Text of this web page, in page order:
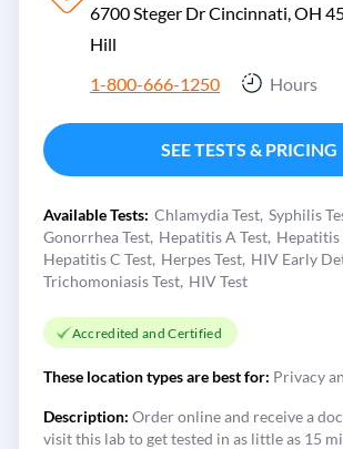
6700 Steger Dr Cincinnati, OH
Hill
1-800-666-1250
Hours
SEE TESTS & PRICING
Available Tests: Chlamydia Test Syphilis
Gonorrhea Test Hepatitis A Test Hepatitis
Hepatitis C Test Herpes Test HIV Early
Trichomoniasis Test HIV Test
Accredited and Certified
These location types are best for: Privacy
Description: Order online and receive a
visit this lab to get tested in as little as 15